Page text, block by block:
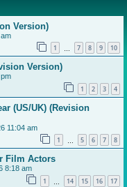
Version)
1 7 8 9 10
Version)
1 2 3 4
(US/UK) (Revision
11:04 am
1 5 6 7 8
Film Actors
8:18 am
1 14 15 16 17